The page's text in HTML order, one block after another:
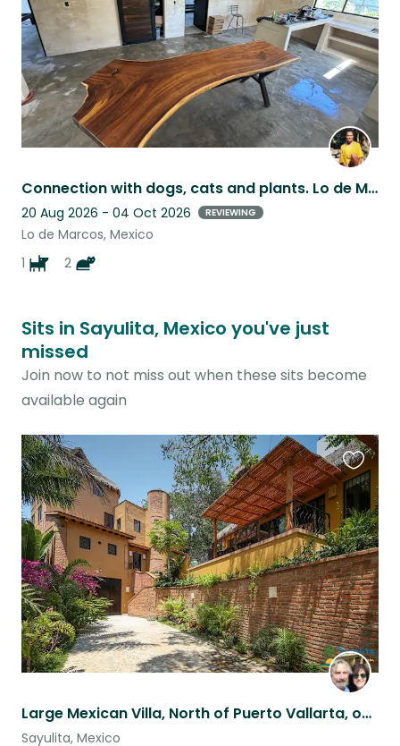
Connection with dogs, cats and plants. Lo de Marcos, home
20 Aug 2026 - 04 Oct 2026 REVIEWING
Lo de Marcos, Mexico
1
2
Sits in Sayulita, Mexico you've just
missed
Join now to not miss out when these sits become
available again
Large Mexican Villa, North of Puerto Vallarta, on the Ocean in Sayulita
Sayulita, Mexico
this
listing